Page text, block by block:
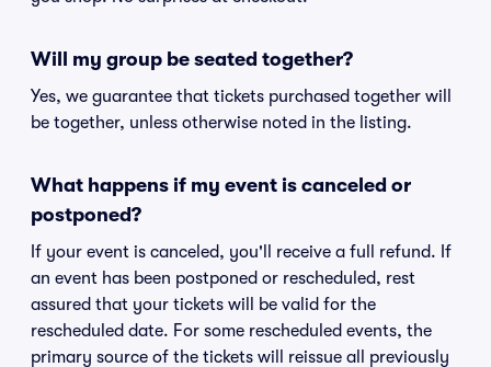
Will my group be seated together?
Yes, we guarantee that tickets purchased together will
be together, unless otherwise noted in the listing.
What happens if my event is canceled or
postponed?
If your event is canceled, you'll receive a full refund. If
an event has been postponed or rescheduled, rest
assured that your tickets will be valid for the
rescheduled date. For some rescheduled events, the
primary source of the tickets will reissue all previously